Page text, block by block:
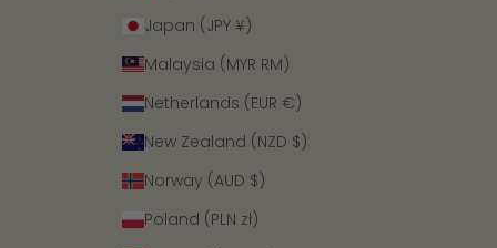
Japan (JPY ¥)
Malaysia (MYR RM)
Netherlands (EUR €)
New Zealand (NZD $)
Norway (AUD $)
Poland (PLN zł)